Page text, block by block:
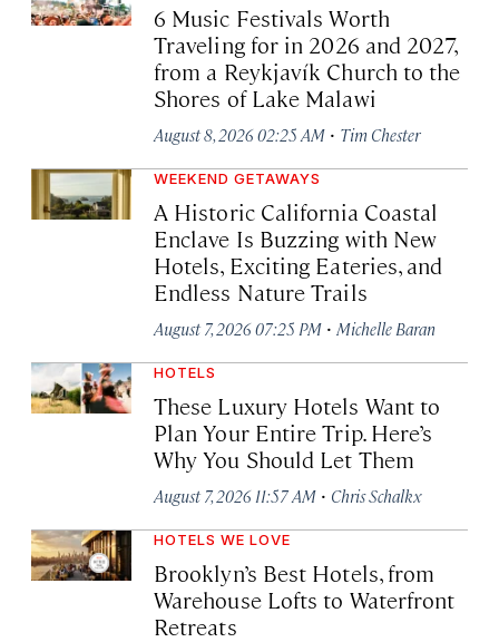
6 Music Festivals Worth
Traveling for in 2026 and 2027,
from a Reykjavík Church to the
Shores of Lake Malawi
August 8, 2026 02:25 AM · Tim Chester
WEEKEND GETAWAYS
A Historic California Coastal
Enclave Is Buzzing with New
Hotels, Exciting Eateries, and
Endless Nature Trails
August 7, 2026 07:25 PM · Michelle Baran
HOTELS
These Luxury Hotels Want to
Plan Your Entire Trip. Here’s
Why You Should Let Them
August 7, 2026 11:57 AM · Chris Schalkx
HOTELS WE LOVE
Brooklyn’s Best Hotels, from
Warehouse Lofts to Waterfront
Retreats